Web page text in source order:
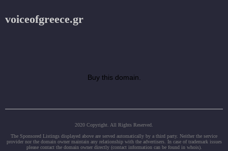
voiceofgreece.gr
Buy this domain.
2020 Copyright. All Rights Reserved.
The Sponsored Listings displayed above are served automatically by a third party. Neither the service
provider nor the domain owner maintain any relationship with the advertisers. In case of trademark issues
please contact the domain owner directly (contact information can be found in whois).